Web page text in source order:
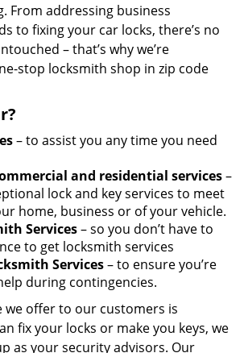
From addressing business
to fixing your car locks, there’s no
– that’s why we’re
stop locksmith shop in zip code
– to assist you any time you need
and residential services–
lock and key services to meet
home, business or of your vehicle.
Services– so you don’t have to
to get locksmith services
Services– to ensure you’re
during contingencies.
we offer to our customers is
fix your locks or make you keys, we
as your security advisors. Our